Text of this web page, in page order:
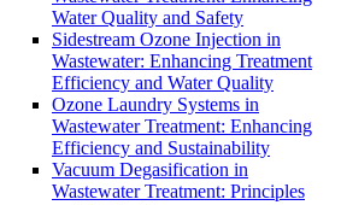
Water Quality and Safety
Sidestream Ozone Injection in
Wastewater: Enhancing Treatment
Efficiency and Water Quality
Ozone Laundry Systems in
Wastewater Treatment: Enhancing
Efficiency and Sustainability
Vacuum Degasification in
Wastewater Treatment: Principles